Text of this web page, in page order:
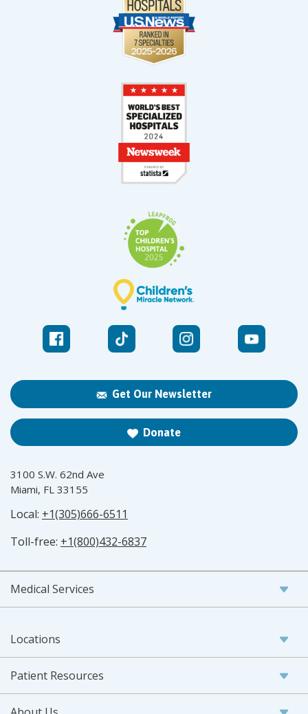
Get Our Newsletter
Donate
3100 S.W. 62nd Ave
Miami, FL 33155
Local: +1(305)666-6511
Toll-free: +1(800)432-6837
Medical Services
Locations
Patient Resources